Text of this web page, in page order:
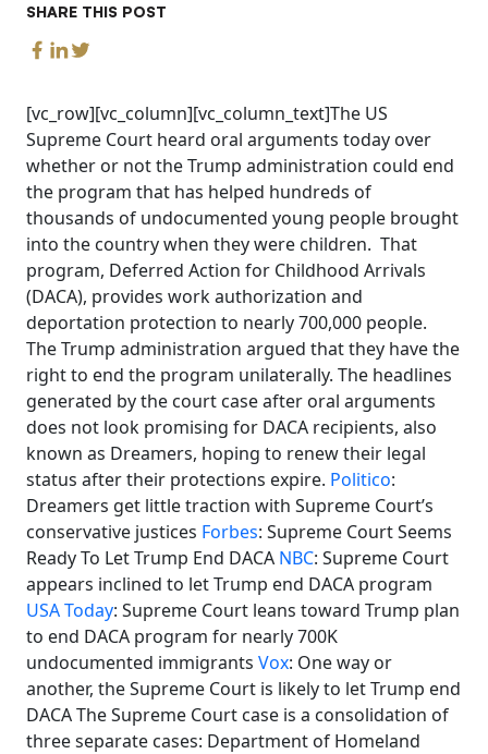
SHARE THIS POST
[vc_row][vc_column][vc_column_text]The US
Supreme Court heard oral arguments today over
whether or not the Trump administration could end
the program that has helped hundreds of
thousands of undocumented young people brought
into the country when they were children. That
program, Deferred Action for Childhood Arrivals
(DACA), provides work authorization and
deportation protection to nearly 700,000 people.
The Trump administration argued that they have the
right to end the program unilaterally. The headlines
generated by the court case after oral arguments
does not look promising for DACA recipients, also
known as Dreamers, hoping to renew their legal
status after their protections expire. Politico:
Dreamers get little traction with Supreme Court’s
conservative justices Forbes: Supreme Court Seems
Ready To Let Trump End DACA NBC: Supreme Court
appears inclined to let Trump end DACA program
USA Today: Supreme Court leans toward Trump plan
to end DACA program for nearly 700K
undocumented immigrants Vox: One way or
another, the Supreme Court is likely to let Trump end
DACA The Supreme Court case is a consolidation of
three separate cases: Department of Homeland